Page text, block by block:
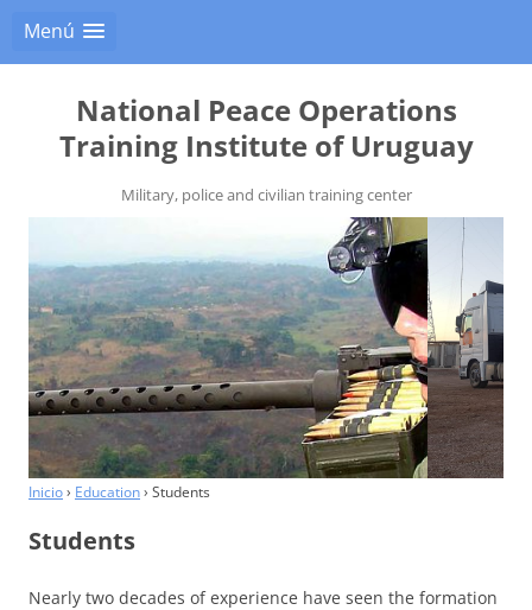
Menú
National Peace Operations
Training Institute of Uruguay
Military, police and civilian training center
Inicio › Education › Students
Students
Nearly two decades of experience have seen the formation